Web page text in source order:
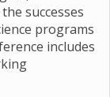
successes
programs
includes